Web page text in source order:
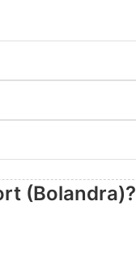
(Bolandra)?